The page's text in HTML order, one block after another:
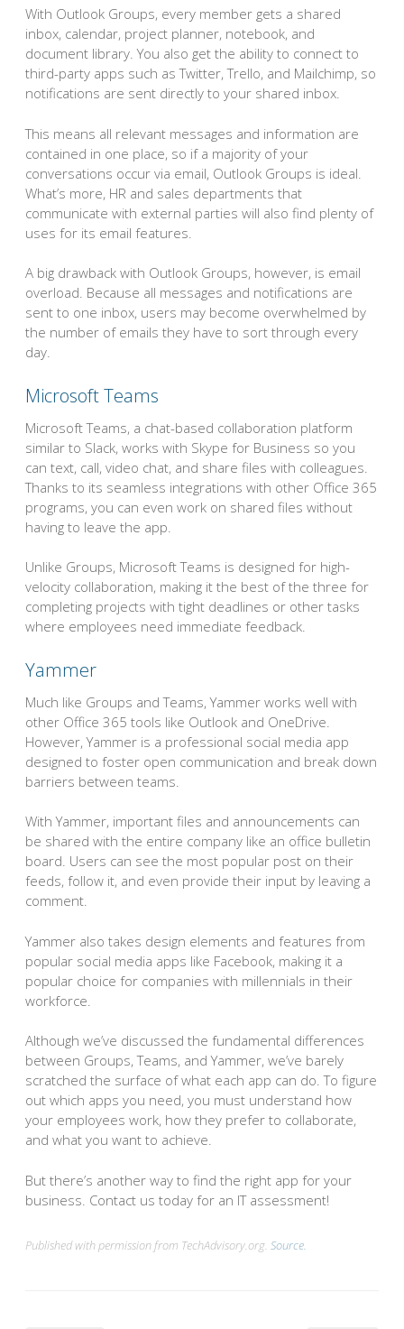
With Outlook Groups, every member gets a shared
inbox, calendar, project planner, notebook, and
document library. You also get the ability to connect to
third-party apps such as Twitter, Trello, and Mailchimp, so
notifications are sent directly to your shared inbox.
This means all relevant messages and information are
contained in one place, so if a majority of your
conversations occur via email, Outlook Groups is ideal.
What’s more, HR and sales departments that
communicate with external parties will also find plenty of
uses for its email features.
A big drawback with Outlook Groups, however, is email
overload. Because all messages and notifications are
sent to one inbox, users may become overwhelmed by
the number of emails they have to sort through every
day.
Microsoft Teams
Microsoft Teams, a chat-based collaboration platform
similar to Slack, works with Skype for Business so you
can text, call, video chat, and share files with colleagues.
Thanks to its seamless integrations with other Office 365
programs, you can even work on shared files without
having to leave the app.
Unlike Groups, Microsoft Teams is designed for high-
velocity collaboration, making it the best of the three for
completing projects with tight deadlines or other tasks
where employees need immediate feedback.
Yammer
Much like Groups and Teams, Yammer works well with
other Office 365 tools like Outlook and OneDrive.
However, Yammer is a professional social media app
designed to foster open communication and break down
barriers between teams.
With Yammer, important files and announcements can
be shared with the entire company like an office bulletin
board. Users can see the most popular post on their
feeds, follow it, and even provide their input by leaving a
comment.
Yammer also takes design elements and features from
popular social media apps like Facebook, making it a
popular choice for companies with millennials in their
workforce.
Although we’ve discussed the fundamental differences
between Groups, Teams, and Yammer, we’ve barely
scratched the surface of what each app can do. To figure
out which apps you need, you must understand how
your employees work, how they prefer to collaborate,
and what you want to achieve.
But there’s another way to find the right app for your
business. Contact us today for an IT assessment!
Published with permission from TechAdvisory.org. Source.